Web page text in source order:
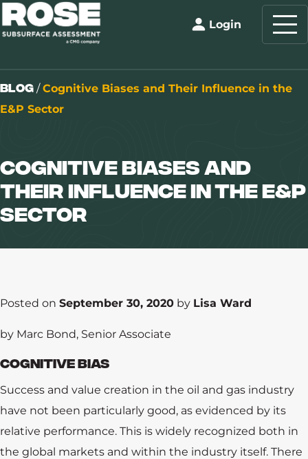
Login
Blog /Cognitive Biases and Their Influence in the
E&P Sector
Cognitive Biases and
Their Influence in the E&P
Sector
Posted on September 30, 2020 by Lisa Ward
by Marc Bond, Senior Associate
COGNITIVE BIAS
Success and value creation in the oil and gas industry
have not been particularly good, as evidenced by its
relative performance. This is widely recognized both in
the global markets and within the industry itself. There